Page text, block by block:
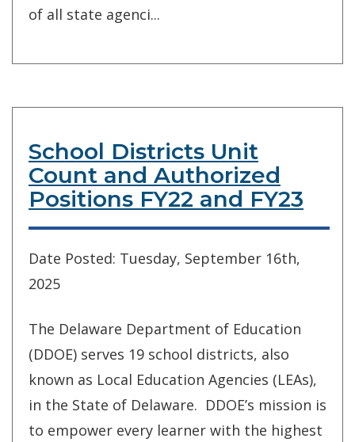
of all state agenci...
School Districts Unit
Count and Authorized
Positions FY22 and FY23
Date Posted: Tuesday, September 16th,
2025
The Delaware Department of Education
(DDOE) serves 19 school districts, also
known as Local Education Agencies (LEAs),
in the State of Delaware. DDOE’s mission is
to empower every learner with the highest